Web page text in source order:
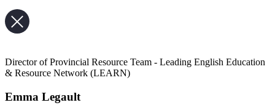
Director of Provincial Resource Team - Leading English Education
& Resource Network (LEARN)
Emma Legault